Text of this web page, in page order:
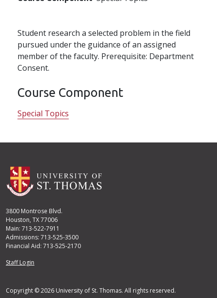
Student research a selected problem in the field
pursued under the guidance of an assigned
member of the faculty. Prerequisite: Department
Consent.
Course Component
Special Topics
3800 Montrose Blvd.
Houston, TX 77006
Main: 713-522-7911
Admissions: 713-525-3500
Financial Aid: 713-525-2170
User account menu
Staff Login
Copyright © 2026 University of St. Thomas. All rights reserved.